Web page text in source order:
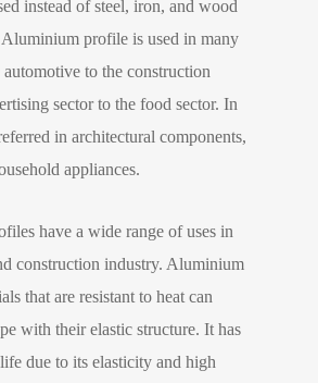
instead of steel, iron, and wood
profile is used in many
to the construction
sector to the food sector. In
in architectural components,
appliances.
have a wide range of uses in
construction industry. Aluminium
that are resistant to heat can
with their elastic structure. It has
due to its elasticity and high